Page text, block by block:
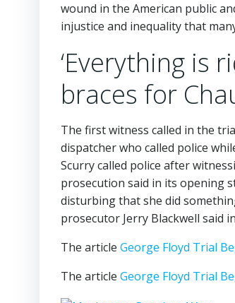
wound in the American public
injustice and inequality that
‘Everything is
braces for
The first witness called in the
dispatcher who called police
Scurry called police after
prosecution said in its opening
disturbing that she did
prosecutor Jerry Blackwell said
The article George Floyd Trial
The article George Floyd Trial